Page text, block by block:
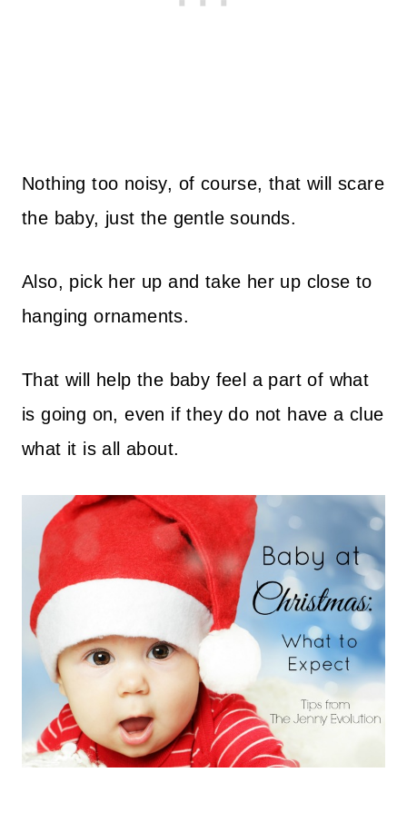
Nothing too noisy, of course, that will scare
the baby, just the gentle sounds.
Also, pick her up and take her up close to
hanging ornaments.
That will help the baby feel a part of what
is going on, even if they do not have a clue
what it is all about.